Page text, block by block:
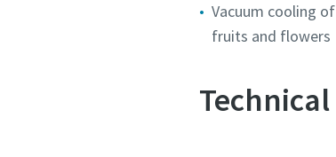
Vacuum cooling
fruits and flowers